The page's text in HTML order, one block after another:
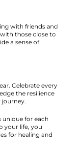
with friends and
those close to
a sense of
Celebrate every
the resilience
unique for each
your life, you
for healing and